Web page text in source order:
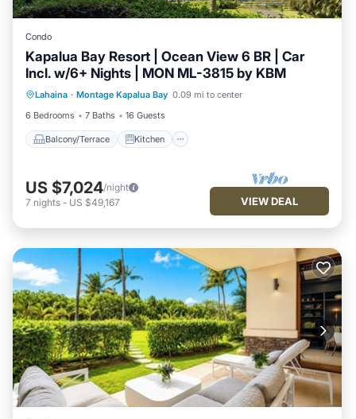
Condo
Kapalua Bay Resort | Ocean View 6 BR | Car
Incl. w/6+ Nights | MON ML-3815 by KBM
Lahaina · Montage Kapalua Bay 0.09 mi to center
6 Bedrooms
7 Baths 16 Guests
Balcony/Terrace Kitchen
Balcony/Terrace Kitchen
Internet
Child Friendly
US $7,024/night
7 nights - US $49,167 VIEW DEAL